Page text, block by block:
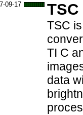
09-17
TSC
TI C
data